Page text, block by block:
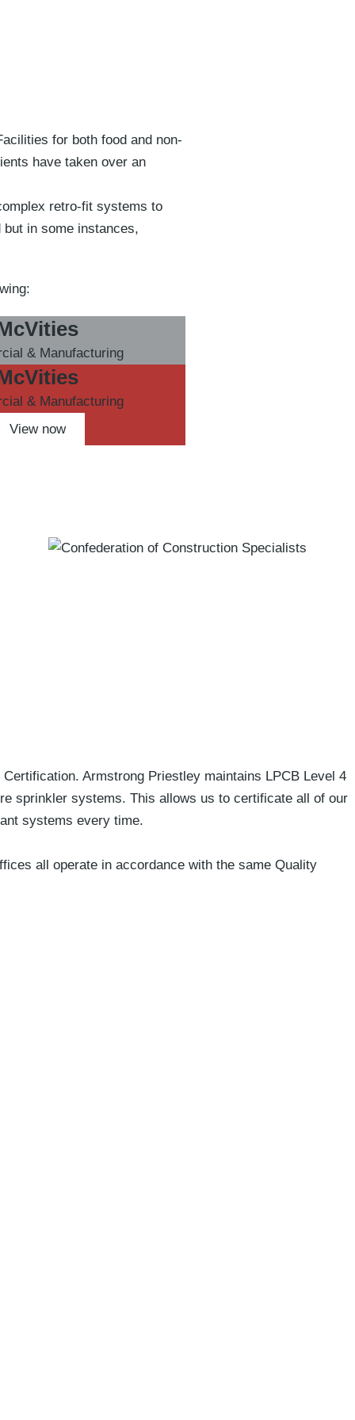
for both food and non-
have taken over an
retro-fit systems to
in some instances,
& Manufacturing
& Manufacturing
View now
Armstrong Priestley maintains LPCB Level 4
sprinkler systems. This allows us to certificate all of our
systems every time.
all operate in accordance with the same Quality